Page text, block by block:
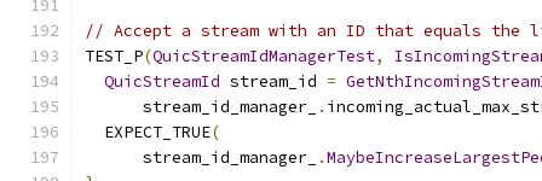
// Accept a stream with an ID that equals the
TEST_P(QuicStreamIdManagerTest,
QuicStreamId stream_id =
      stream_id_manager_
.
  EXPECT_TRUE
(
      stream_id_manager_
.